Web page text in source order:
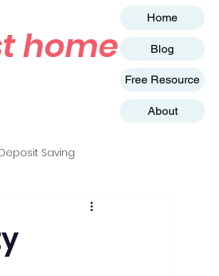
home
Home
Blog
Free Resource
About
Deposit Saving